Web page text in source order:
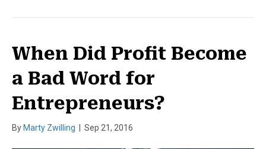
When Did Profit Become
a Bad Word for
Entrepreneurs?
By Marty Zwilling Sep 21, 2016